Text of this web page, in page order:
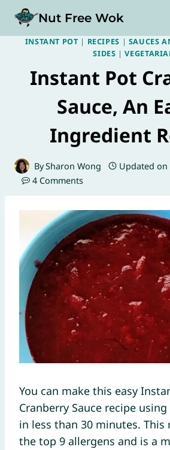
content
Nut Free Wok
INSTANT POT | RECIPES | SAUCES
SIDES |
Instant Pot
Sauce, An
Ingredient
BySharon Wong Updated on
4 Comments
You can make this easy
Cranberry Sauce recipe
in less than 30 minutes. This
the top 9 allergens and is a